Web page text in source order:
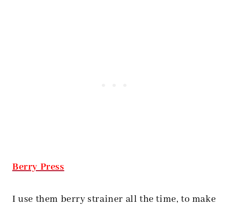
Berry Press
I use them berry strainer all the time, to make